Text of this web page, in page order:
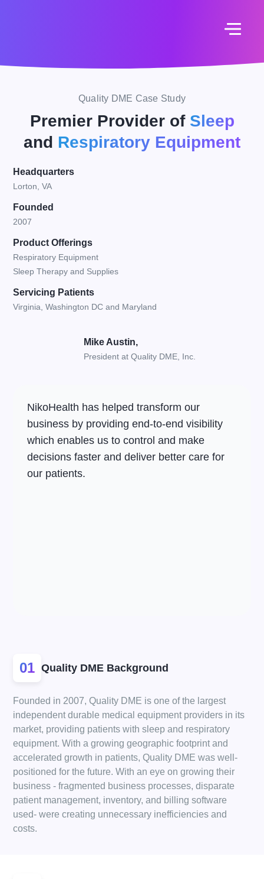
Quality DME Case Study
Premier Provider of Sleep
and Respiratory Equipment
Headquarters
Lorton, VA
Founded
2007
Product Offerings
Respiratory Equipment
Sleep Therapy and Supplies
Servicing Patients
Virginia, Washington DC and Maryland
Mike Austin,
President at Quality DME, Inc.
NikoHealth has helped transform our
business by providing end-to-end visibility
which enables us to control and make
decisions faster and deliver better care for
our patients.
01 Quality DME Background
Founded in 2007, Quality DME is one of the largest
independent durable medical equipment providers in its
market, providing patients with sleep and respiratory
equipment. With a growing geographic footprint and
accelerated growth in patients, Quality DME was well-
positioned for the future. With an eye on growing their
business - fragmented business processes, disparate
patient management, inventory, and billing software
used- were creating unnecessary inefficiencies and
costs.